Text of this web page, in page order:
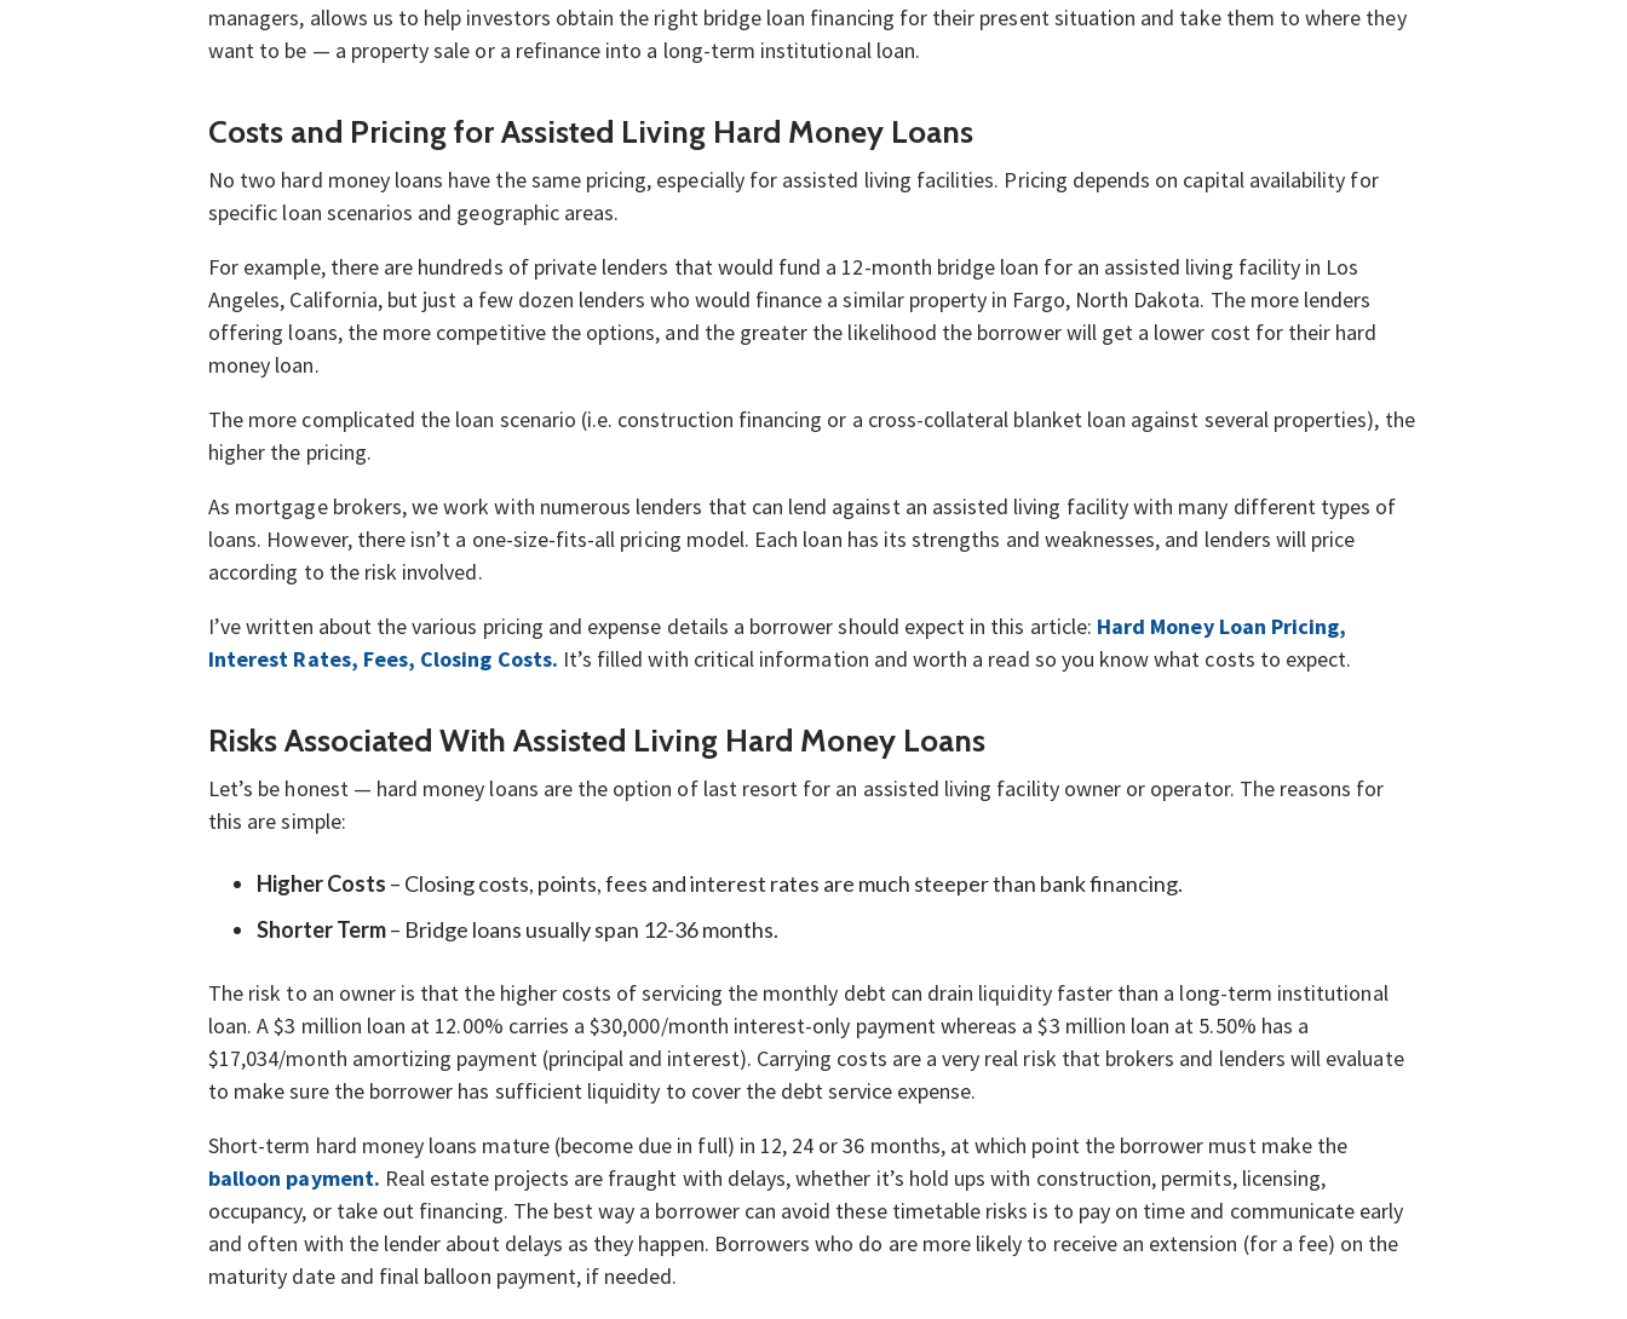
managers, allows us to help investors obtain the right bridge loan financing for their present situation and take them to where they
want to be — a property sale or a refinance into a long-term institutional loan.
Costs and Pricing for Assisted Living Hard Money Loans
No two hard money loans have the same pricing, especially for assisted living facilities. Pricing depends on capital availability for
specific loan scenarios and geographic areas.
For example, there are hundreds of private lenders that would fund a 12-month bridge loan for an assisted living facility in Los
Angeles, California, but just a few dozen lenders who would finance a similar property in Fargo, North Dakota. The more lenders
offering loans, the more competitive the options, and the greater the likelihood the borrower will get a lower cost for their hard
money loan.
The more complicated the loan scenario (i.e. construction financing or a cross-collateral blanket loan against several properties), the
higher the pricing.
As mortgage brokers, we work with numerous lenders that can lend against an assisted living facility with many different types of
loans. However, there isn’t a one-size-fits-all pricing model. Each loan has its strengths and weaknesses, and lenders will price
according to the risk involved.
I’ve written about the various pricing and expense details a borrower should expect in this article: Hard Money Loan Pricing,
Interest Rates, Fees, Closing Costs. It’s filled with critical information and worth a read so you know what costs to expect.
Risks Associated With Assisted Living Hard Money Loans
Let’s be honest — hard money loans are the option of last resort for an assisted living facility owner or operator. The reasons for
this are simple:
Higher Costs – Closing costs, points, fees and interest rates are much steeper than bank financing.
Shorter Term– Bridge loans usually span 12-36 months.
The risk to an owner is that the higher costs of servicing the monthly debt can drain liquidity faster than a long-term institutional
loan. A $3 million loan at 12.00% carries a $30,000/month interest-only payment whereas a $3 million loan at 5.50% has a
$17,034/month amortizing payment (principal and interest). Carrying costs are a very real risk that brokers and lenders will evaluate
to make sure the borrower has sufficient liquidity to cover the debt service expense.
Short-term hard money loans mature (become due in full) in 12, 24 or 36 months, at which point the borrower must make the
balloon payment. Real estate projects are fraught with delays, whether it’s hold ups with construction, permits, licensing,
occupancy, or take out financing. The best way a borrower can avoid these timetable risks is to pay on time and communicate early
and often with the lender about delays as they happen. Borrowers who do are more likely to receive an extension (for a fee) on the
maturity date and final balloon payment, if needed.